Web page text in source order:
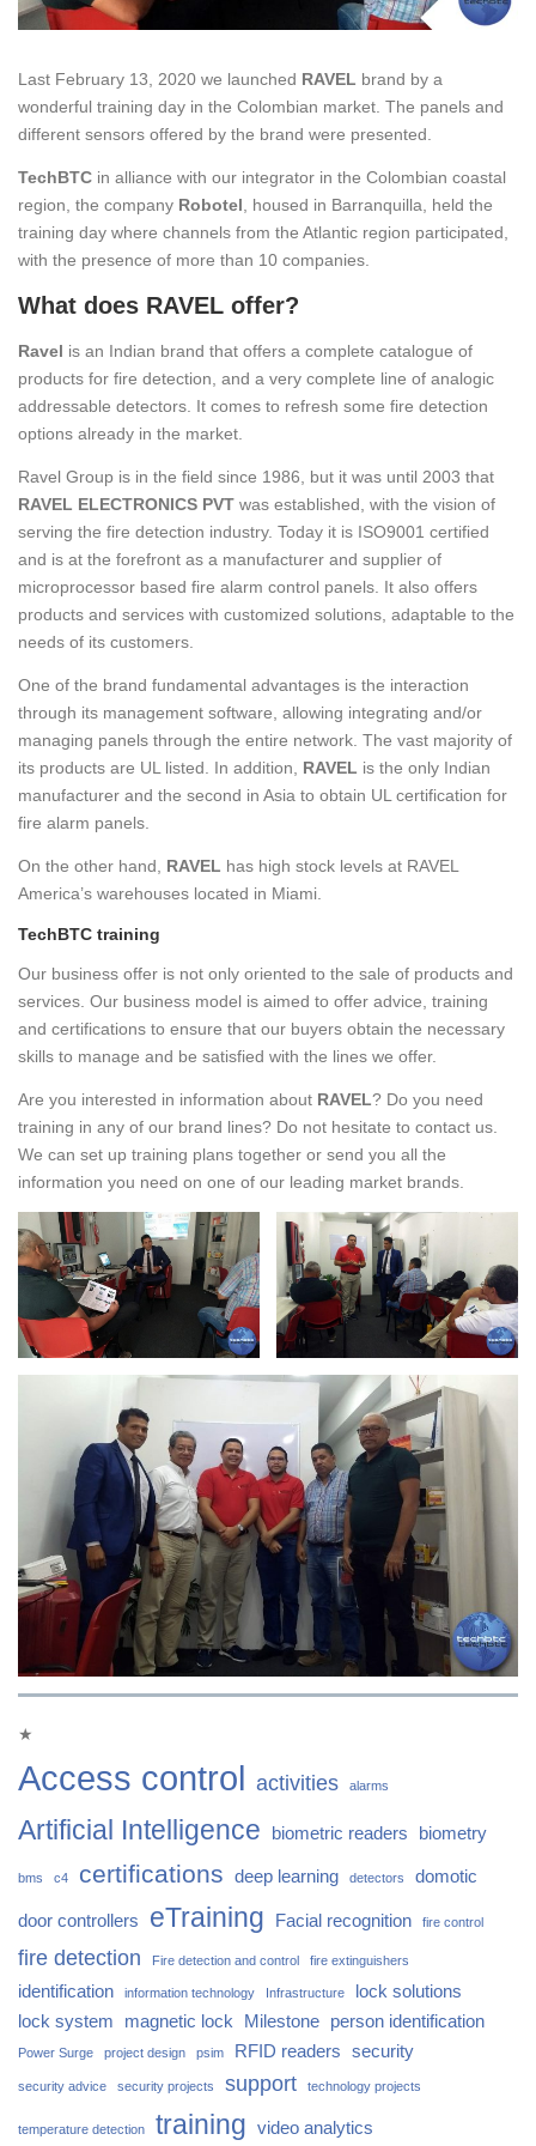
Last February 13, 2020 we launched RAVEL brand by a
wonderful training day in the Colombian market. The panels and
different sensors offered by the brand were presented.
TechBTC in alliance with our integrator in the Colombian coastal
region, the company Robotel, housed in Barranquilla, held the
training day where channels from the Atlantic region participated,
with the presence of more than 10 companies.
What does RAVEL offer?
Ravel is an Indian brand that offers a complete catalogue of
products for fire detection, and a very complete line of analogic
addressable detectors. It comes to refresh some fire detection
options already in the market.
Ravel Group is in the field since 1986, but it was until 2003 that
RAVEL ELECTRONICS PVT was established, with the vision of
serving the fire detection industry. Today it is ISO9001 certified
and is at the forefront as a manufacturer and supplier of
microprocessor based fire alarm control panels. It also offers
products and services with customized solutions, adaptable to the
needs of its customers.
One of the brand fundamental advantages is the interaction
through its management software, allowing integrating and/or
managing panels through the entire network. The vast majority of
its products are UL listed. In addition, RAVEL is the only Indian
manufacturer and the second in Asia to obtain UL certification for
fire alarm panels.
On the other hand, RAVEL has high stock levels at RAVEL
America’s warehouses located in Miami.
TechBTC training
Our business offer is not only oriented to the sale of products and
services. Our business model is aimed to offer advice, training
and certifications to ensure that our buyers obtain the necessary
skills to manage and be satisfied with the lines we offer.
Are you interested in information about RAVEL? Do you need
training in any of our brand lines? Do not hesitate to contact us.
We can set up training plans together or send you all the
information you need on one of our leading market brands.
★
Access control activities alarms
Artificial Intelligence biometric readers biometry
bms c4 certifications deep learning detectors domotic
door controllers eTraining Facial recognition fire control
fire detection Fire detection and control fire extinguishers
identification information technology Infrastructure
lock solutions
lock system
magnetic lock Milestone person identification
Power Surge project design psim RFID readers security
security advice security projects support technology projects
temperature detection training video analytics